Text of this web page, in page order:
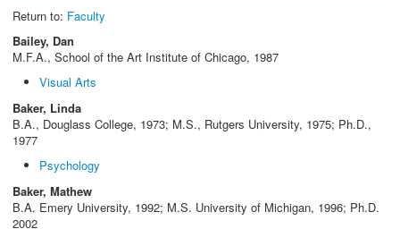
Return to: Faculty
Bailey, Dan
M.F.A., School of the Art Institute of Chicago, 1987
Visual Arts
Baker, Linda
B.A., Douglass College, 1973; M.S., Rutgers University, 1975; Ph.D.,
1977
Psychology
Baker, Mathew
B.A. Emery University, 1992; M.S. University of Michigan, 1996; Ph.D.
2002